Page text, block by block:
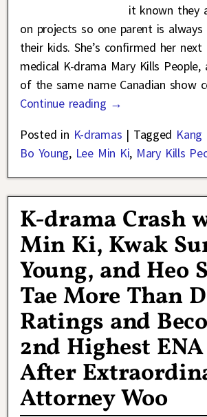
it known they
on projects so one parent is
their kids. She’s confirmed her
medical K-drama Mary Kills People,
of the same name Canadian show
Continue reading →
Posted in K-dramas | Tagged Kang
Bo Young, Lee Min Ki, Mary Kills
K-drama Crash
Min Ki, Kwak
Young, and Heo
Tae More Than
Ratings and
2nd Highest
After
Attorney Woo